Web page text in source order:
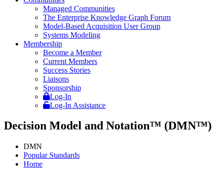
Managed Communities
The Enterprise Knowledge Graph Forum
Model-Based Acquisition User Group
Systems Modeling
Membership
Become a Member
Current Members
Success Stories
Liaisons
Sponsorship
Log-In
Log-In Assistance
Decision Model and Notation™ (DMN™)
DMN
Popular Standards
Home